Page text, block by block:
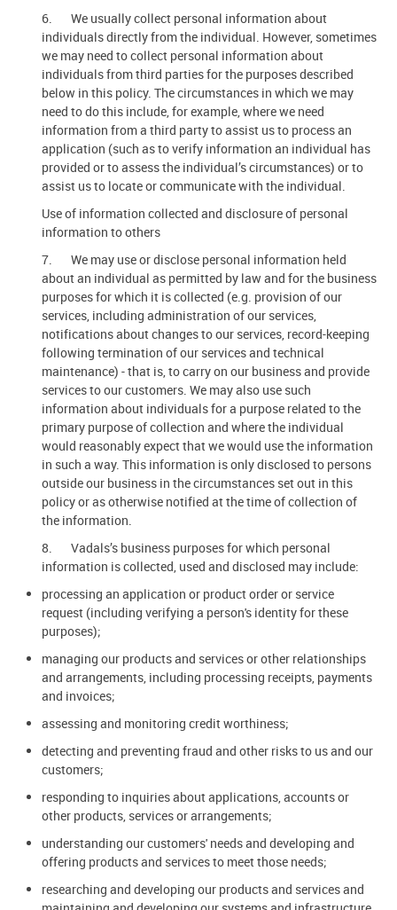
6. We usually collect personal information about
individuals directly from the individual. However, sometimes
we may need to collect personal information about
individuals from third parties for the purposes described
below in this policy. The circumstances in which we may
need to do this include, for example, where we need
information from a third party to assist us to process an
application (such as to verify information an individual has
provided or to assess the individual’s circumstances) or to
assist us to locate or communicate with the individual.
Use of information collected and disclosure of personal
information to others
7. We may use or disclose personal information held
about an individual as permitted by law and for the business
purposes for which it is collected (e.g. provision of our
services, including administration of our services,
notifications about changes to our services, record-keeping
following termination of our services and technical
maintenance) - that is, to carry on our business and provide
services to our customers. We may also use such
information about individuals for a purpose related to the
primary purpose of collection and where the individual
would reasonably expect that we would use the information
in such a way. This information is only disclosed to persons
outside our business in the circumstances set out in this
policy or as otherwise notified at the time of collection of
the information.
8. Vadals’s business purposes for which personal
information is collected, used and disclosed may include:
processing an application or product order or service
request (including verifying a person's identity for these
purposes);
managing our products and services or other relationships
and arrangements, including processing receipts, payments
and invoices;
assessing and monitoring credit worthiness;
detecting and preventing fraud and other risks to us and our
customers;
responding to inquiries about applications, accounts or
other products, services or arrangements;
understanding our customers' needs and developing and
offering products and services to meet those needs;
researching and developing our products and services and